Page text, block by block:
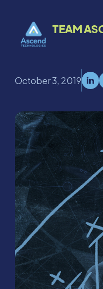
TEAM
October 3, 2019